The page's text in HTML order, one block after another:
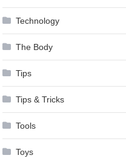
Technology
The Body
Tips
Tips & Tricks
Tools
Toys